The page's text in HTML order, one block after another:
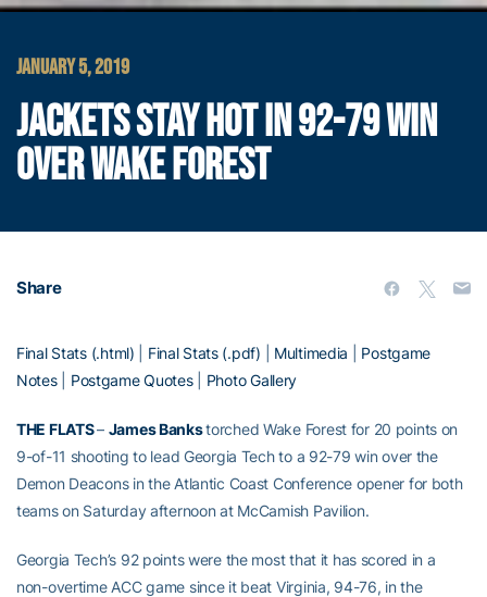
JANUARY 5, 2019
JACKETS STAY HOT IN 92-79 WIN
OVER WAKE FOREST
Share
Final Stats (.html) Final Stats (.pdf) Multimedia
Postgame
Notes| Postgame Quotes| Photo Gallery
THE FLATS– James Bankstorched Wake Forest for 20 points on
9-of-11 shooting to lead Georgia Tech to a 92-79 win over the
Demon Deacons in the Atlantic Coast Conference opener for both
teams on Saturday afternoon at McCamish Pavilion.
Georgia Tech’s 92 points were the most that it has scored in a
non-overtime ACC game since it beat Virginia, 94-76, in the